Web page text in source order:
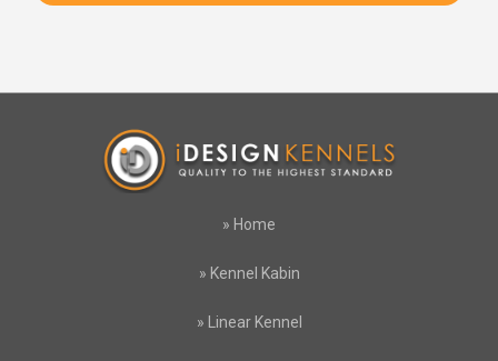
» Home
» Kennel Kabin
» Linear Kennel